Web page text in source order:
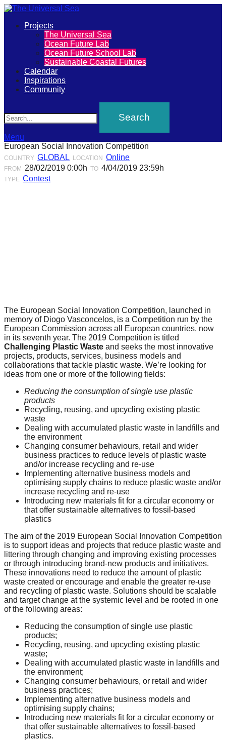
The
Universal
Sea
Join
our
movement
to
push
positive
futures
spread
sustainable
solutions
against
major
Anthropogenic
problems.
Art
catalyst
for
change,
while
entrepreneurship
enables
the
long-
term
success.
Primary
Projects
The Universal Sea
Ocean Future Lab
Ocean Future School Lab
Sustainable Coastal Futures
Calendar
Inspirations
Community
Menu
European Social Innovation Competition
COUNTRY GLOBAL LOCATION Online
FROM 28/02/2019 0:00h TO 4/04/2019 23:59h
TYPE Contest
The European Social Innovation Competition, launched in
memory of Diogo Vasconcelos, is a Competition run by the
European Commission across all European countries, now
in its seventh year. The 2019 Competition is titled
Challenging Plastic Waste and seeks the most innovative
projects, products, services, business models and
collaborations that tackle plastic waste. We’re looking for
ideas from one or more of the following fields:
Reducing the consumption of single use plastic
products
Recycling, reusing, and upcycling existing plastic
waste
Dealing with accumulated plastic waste in landfills and
the environment
Changing consumer behaviours, retail and wider
business practices to reduce levels of plastic waste
and/or increase recycling and re-use
Implementing alternative business models and
optimising supply chains to reduce plastic waste and/or
increase recycling and re-use
Introducing new materials fit for a circular economy or
that offer sustainable alternatives to fossil-based
plastics
The aim of the 2019 European Social Innovation Competition
is to support ideas and projects that reduce plastic waste and
littering through changing and improving existing processes
or through introducing brand-new products and initiatives.
These innovations need to reduce the amount of plastic
waste created or encourage and enable the greater re-use
and recycling of plastic waste. Solutions should be scalable
and target change at the systemic level and be rooted in one
of the following areas:
Reducing the consumption of single use plastic
products;
Recycling, reusing, and upcycling existing plastic
waste;
Dealing with accumulated plastic waste in landfills and
the environment;
Changing consumer behaviours, or retail and wider
business practices;
Implementing alternative business models and
optimising supply chains;
Introducing new materials fit for a circular economy or
that offer sustainable alternatives to fossil-based
plastics.